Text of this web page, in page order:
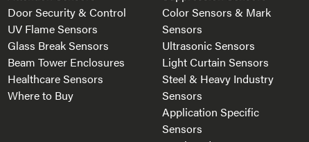
Door Security & Control
UV Flame Sensors
Glass Break Sensors
Beam Tower Enclosures
Healthcare Sensors
Where to Buy
Color Sensors & Mark
Sensors
Ultrasonic Sensors
Light Curtain Sensors
Steel & Heavy Industry
Sensors
Application Specific
Sensors